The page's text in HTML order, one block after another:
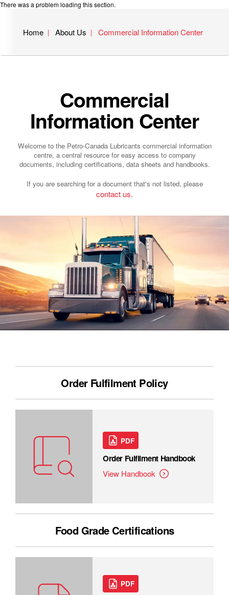
There was a problem loading this section.
Home About Us Commercial Information Center
Commercial
Information Center
Welcome to the Petro-Canada Lubricants commercial information
centre, a central resource for easy access to company
documents, including certifications, data sheets and handbooks.
If you are searching for a document that's not listed, please
contact us.
Order Fulfilment Policy
PDF
Order Fulfilment Handbook
View Handbook
Food Grade Certifications
PDF